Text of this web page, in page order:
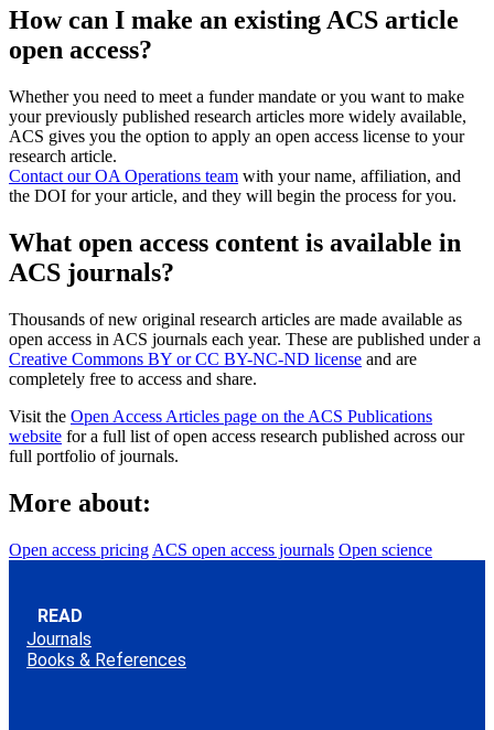
How can I make an existing ACS article
open access?
Whether you need to meet a funder mandate or you want to make
your previously published research articles more widely available,
ACS gives you the option to apply an open access license to your
research article.
Contact our OA Operations team with your name, affiliation, and
the DOI for your article, and they will begin the process for you.
What open access content is available in
ACS journals?
Thousands of new original research articles are made available as
open access in ACS journals each year. These are published under a
Creative Commons BY or CC BY-NC-ND license and are
completely free to access and share.
Visit the Open Access Articles page on the ACS Publications
website for a full list of open access research published across our
full portfolio of journals.
More about:
Open access pricing ACS open access journals Open science
READ
Journals
Books & References